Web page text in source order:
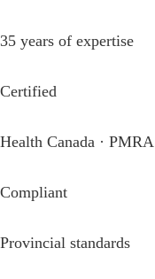
35 years of expertise
Certified
Health Canada · PMRA
Compliant
Provincial standards